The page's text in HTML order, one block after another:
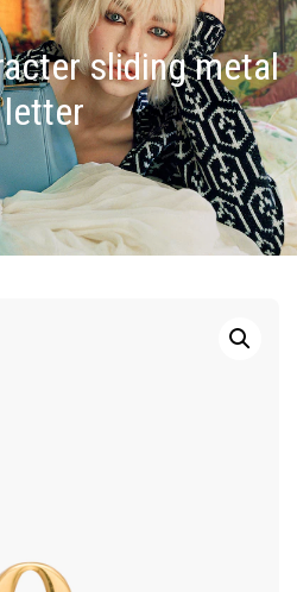
sliding metal
letter